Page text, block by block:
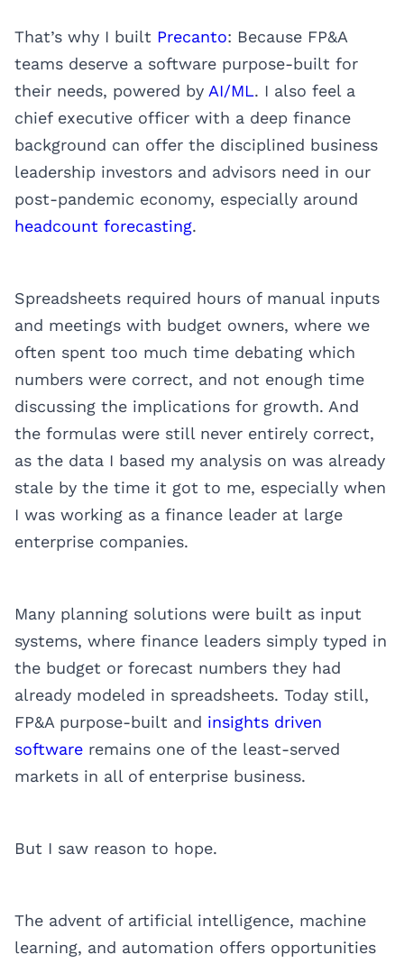
That’s why I built Precanto: Because FP&A
teams deserve a software purpose-built for
their needs, powered by AI/ML. I also feel a
chief executive officer with a deep finance
background can offer the disciplined business
leadership investors and advisors need in our
post-pandemic economy, especially around
headcount forecasting.
Spreadsheets required hours of manual inputs
and meetings with budget owners, where we
often spent too much time debating which
numbers were correct, and not enough time
discussing the implications for growth. And
the formulas were still never entirely correct,
as the data I based my analysis on was already
stale by the time it got to me, especially when
I was working as a finance leader at large
enterprise companies.
Many planning solutions were built as input
systems, where finance leaders simply typed in
the budget or forecast numbers they had
already modeled in spreadsheets. Today still,
FP&A purpose-built and insights driven
software remains one of the least-served
markets in all of enterprise business.
But I saw reason to hope.
The advent of artificial intelligence, machine
learning, and automation offers opportunities